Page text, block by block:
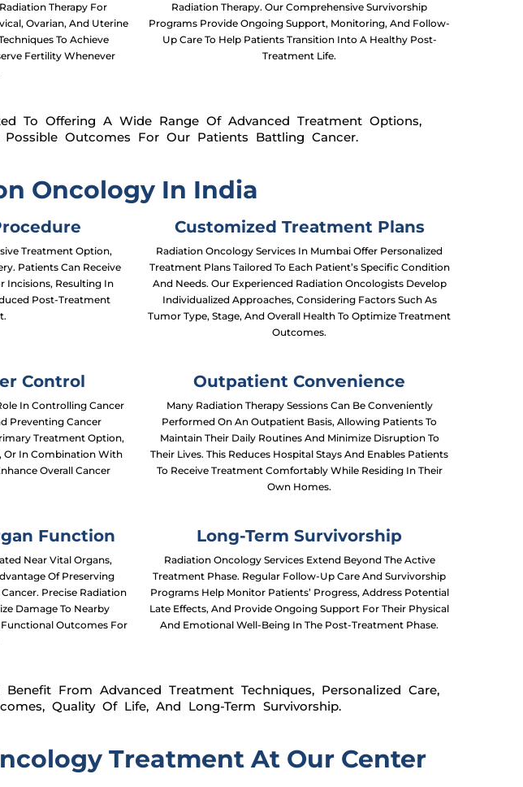
Therapy For
Ovarian, And Uterine
To Achieve
Fertility Whenever
Radiation Therapy. Our Comprehensive Survivorship
Programs Provide Ongoing Support, Monitoring, And Follow-
Up Care To Help Patients Transition Into A Healthy Post-
Treatment Life.
To Offering A Wide Range Of Advanced Treatment Options,
Outcomes For Our Patients Battling Cancer.
Oncology In India
Treatment Option,
Patients Can Receive
Incisions, Resulting In
Post-Treatment
Customized Treatment Plans
Radiation Oncology Services In Mumbai Offer Personalized
Treatment Plans Tailored To Each Patient’s Specific Condition
And Needs. Our Experienced Radiation Oncologists Develop
Individualized Approaches, Considering Factors Such As
Tumor Type, Stage, And Overall Health To Optimize Treatment
Outcomes.
Control
In Controlling Cancer
Preventing Cancer
Treatment Option,
Or In Combination With
Overall Cancer
Outpatient Convenience
Many Radiation Therapy Sessions Can Be Conveniently
Performed On An Outpatient Basis, Allowing Patients To
Maintain Their Daily Routines And Minimize Disruption To
Their Lives. This Reduces Hospital Stays And Enables Patients
To Receive Treatment Comfortably While Residing In Their
Own Homes.
Function
Near Vital Organs,
Of Preserving
Precise Radiation
Damage To Nearby
Functional Outcomes For
Long-Term Survivorship
Radiation Oncology Services Extend Beyond The Active
Treatment Phase. Regular Follow-Up Care And Survivorship
Programs Help Monitor Patients’ Progress, Address Potential
Late Effects, And Provide Ongoing Support For Their Physical
And Emotional Well-Being In The Post-Treatment Phase.
From Advanced Treatment Techniques, Personalized Care,
Quality Of Life, And Long-Term Survivorship.
Treatment At Our Center